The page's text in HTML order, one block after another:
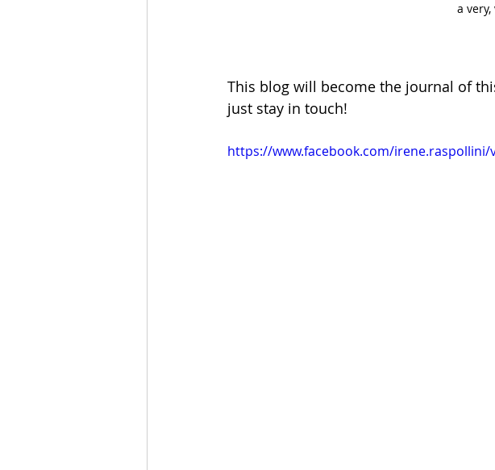
a
This blog will become the journal of
just stay in touch!
https://www.facebook.com/irene.raspollini/